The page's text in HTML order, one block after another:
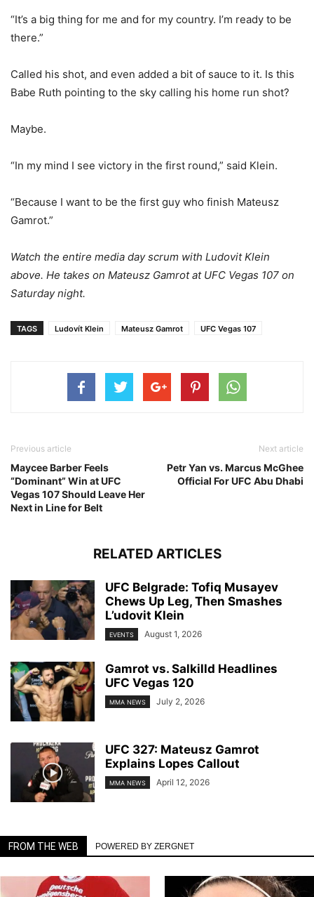
“It’s a big thing for me and for my country. I’m ready to be
there.”
Called his shot, and even added a bit of sauce to it. Is this
Babe Ruth pointing to the sky calling his home run shot?
Maybe.
“In my mind I see victory in the first round,” said Klein.
“Because I want to be the first guy who finish Mateusz
Gamrot.”
Watch the entire media day scrum with Ludovit Klein
above. He takes on Mateusz Gamrot at UFC Vegas 107 on
Saturday night.
TAGS Ludovít Klein Mateusz Gamrot UFC Vegas 107
Previous article
Maycee Barber Feels
“Dominant” Win at UFC
Vegas 107 Should Leave Her
Next in Line for Belt
Next article
Petr Yan vs. Marcus McGhee
Official For UFC Abu Dhabi
RELATED ARTICLES
UFC Belgrade: Tofiq Musayev
Chews Up Leg, Then Smashes
L’udovit Klein
EVENTS August 1, 2026
Gamrot vs. Salkilld Headlines
UFC Vegas 120
MMA NEWS July 2, 2026
UFC 327: Mateusz Gamrot
Explains Lopes Callout
MMA NEWS April 12, 2026
FROM THE WEB POWERED BY ZERGNET